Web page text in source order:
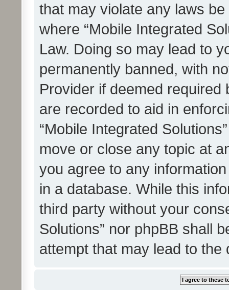
that may violate any laws
where “Mobile Integrated
Law. Doing so may lead to
permanently banned, with
Provider if deemed
are recorded to aid in
“Mobile Integrated
move or close any topic at
you agree to any
in a database. While this
third party without your
Solutions” nor phpBB shall
attempt that may lead to